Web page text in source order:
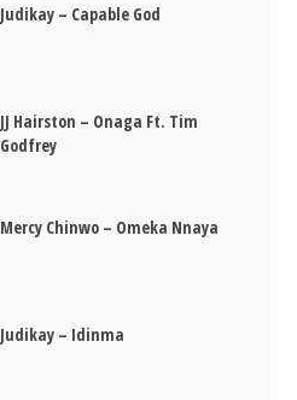
Judikay – Capable God
JJ Hairston – Onaga Ft. Tim
Godfrey
Mercy Chinwo – Omeka Nnaya
Judikay – Idinma